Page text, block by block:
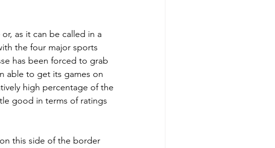
as it can be called in a
the four major sports
has been forced to grab
able to get its games on
high percentage of the
good in terms of ratings
this side of the border